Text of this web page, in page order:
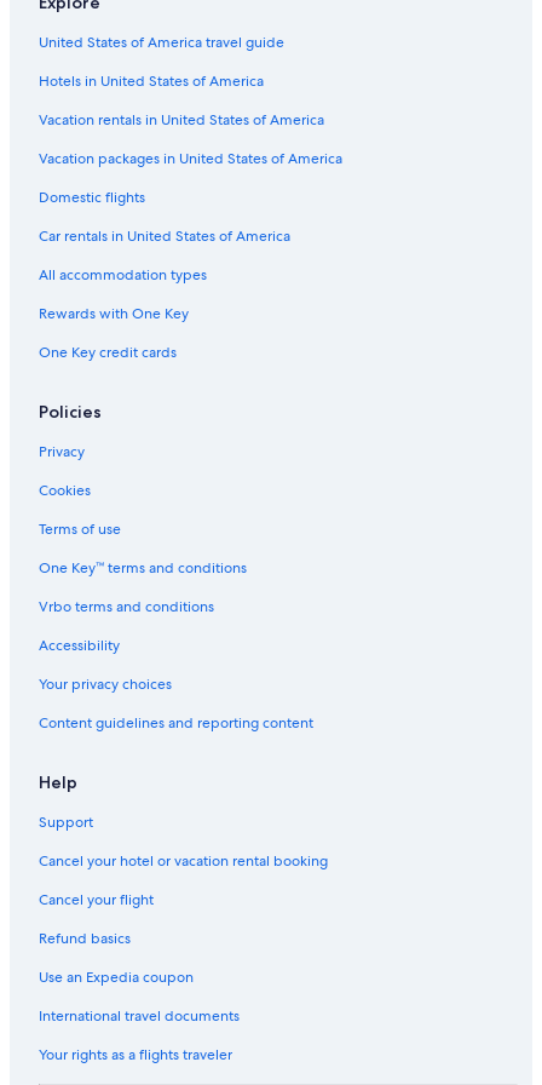
L
x
u
r
y
p
r
m
e
t
A
a
r
t
m
n
s
e
e
o
c
i
o
n
e
United States of America travel guide
Hotels in United States of America
Vacation rentals in United States of America
Vacation packages in United States of America
Domestic flights
Car rentals in United States of America
All accommodation types
Rewards with One Key
One Key credit cards
Policies
Privacy
Cookies
Terms of use
One Key™ terms and conditions
Vrbo terms and conditions
Accessibility
Your privacy choices
Content guidelines and reporting content
Help
Support
Cancel your hotel or vacation rental booking
Cancel your flight
Refund basics
Use an Expedia coupon
International travel documents
Your rights as a flights traveler